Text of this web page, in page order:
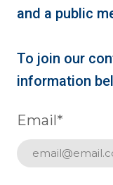
and a public
To join our
information
Email*